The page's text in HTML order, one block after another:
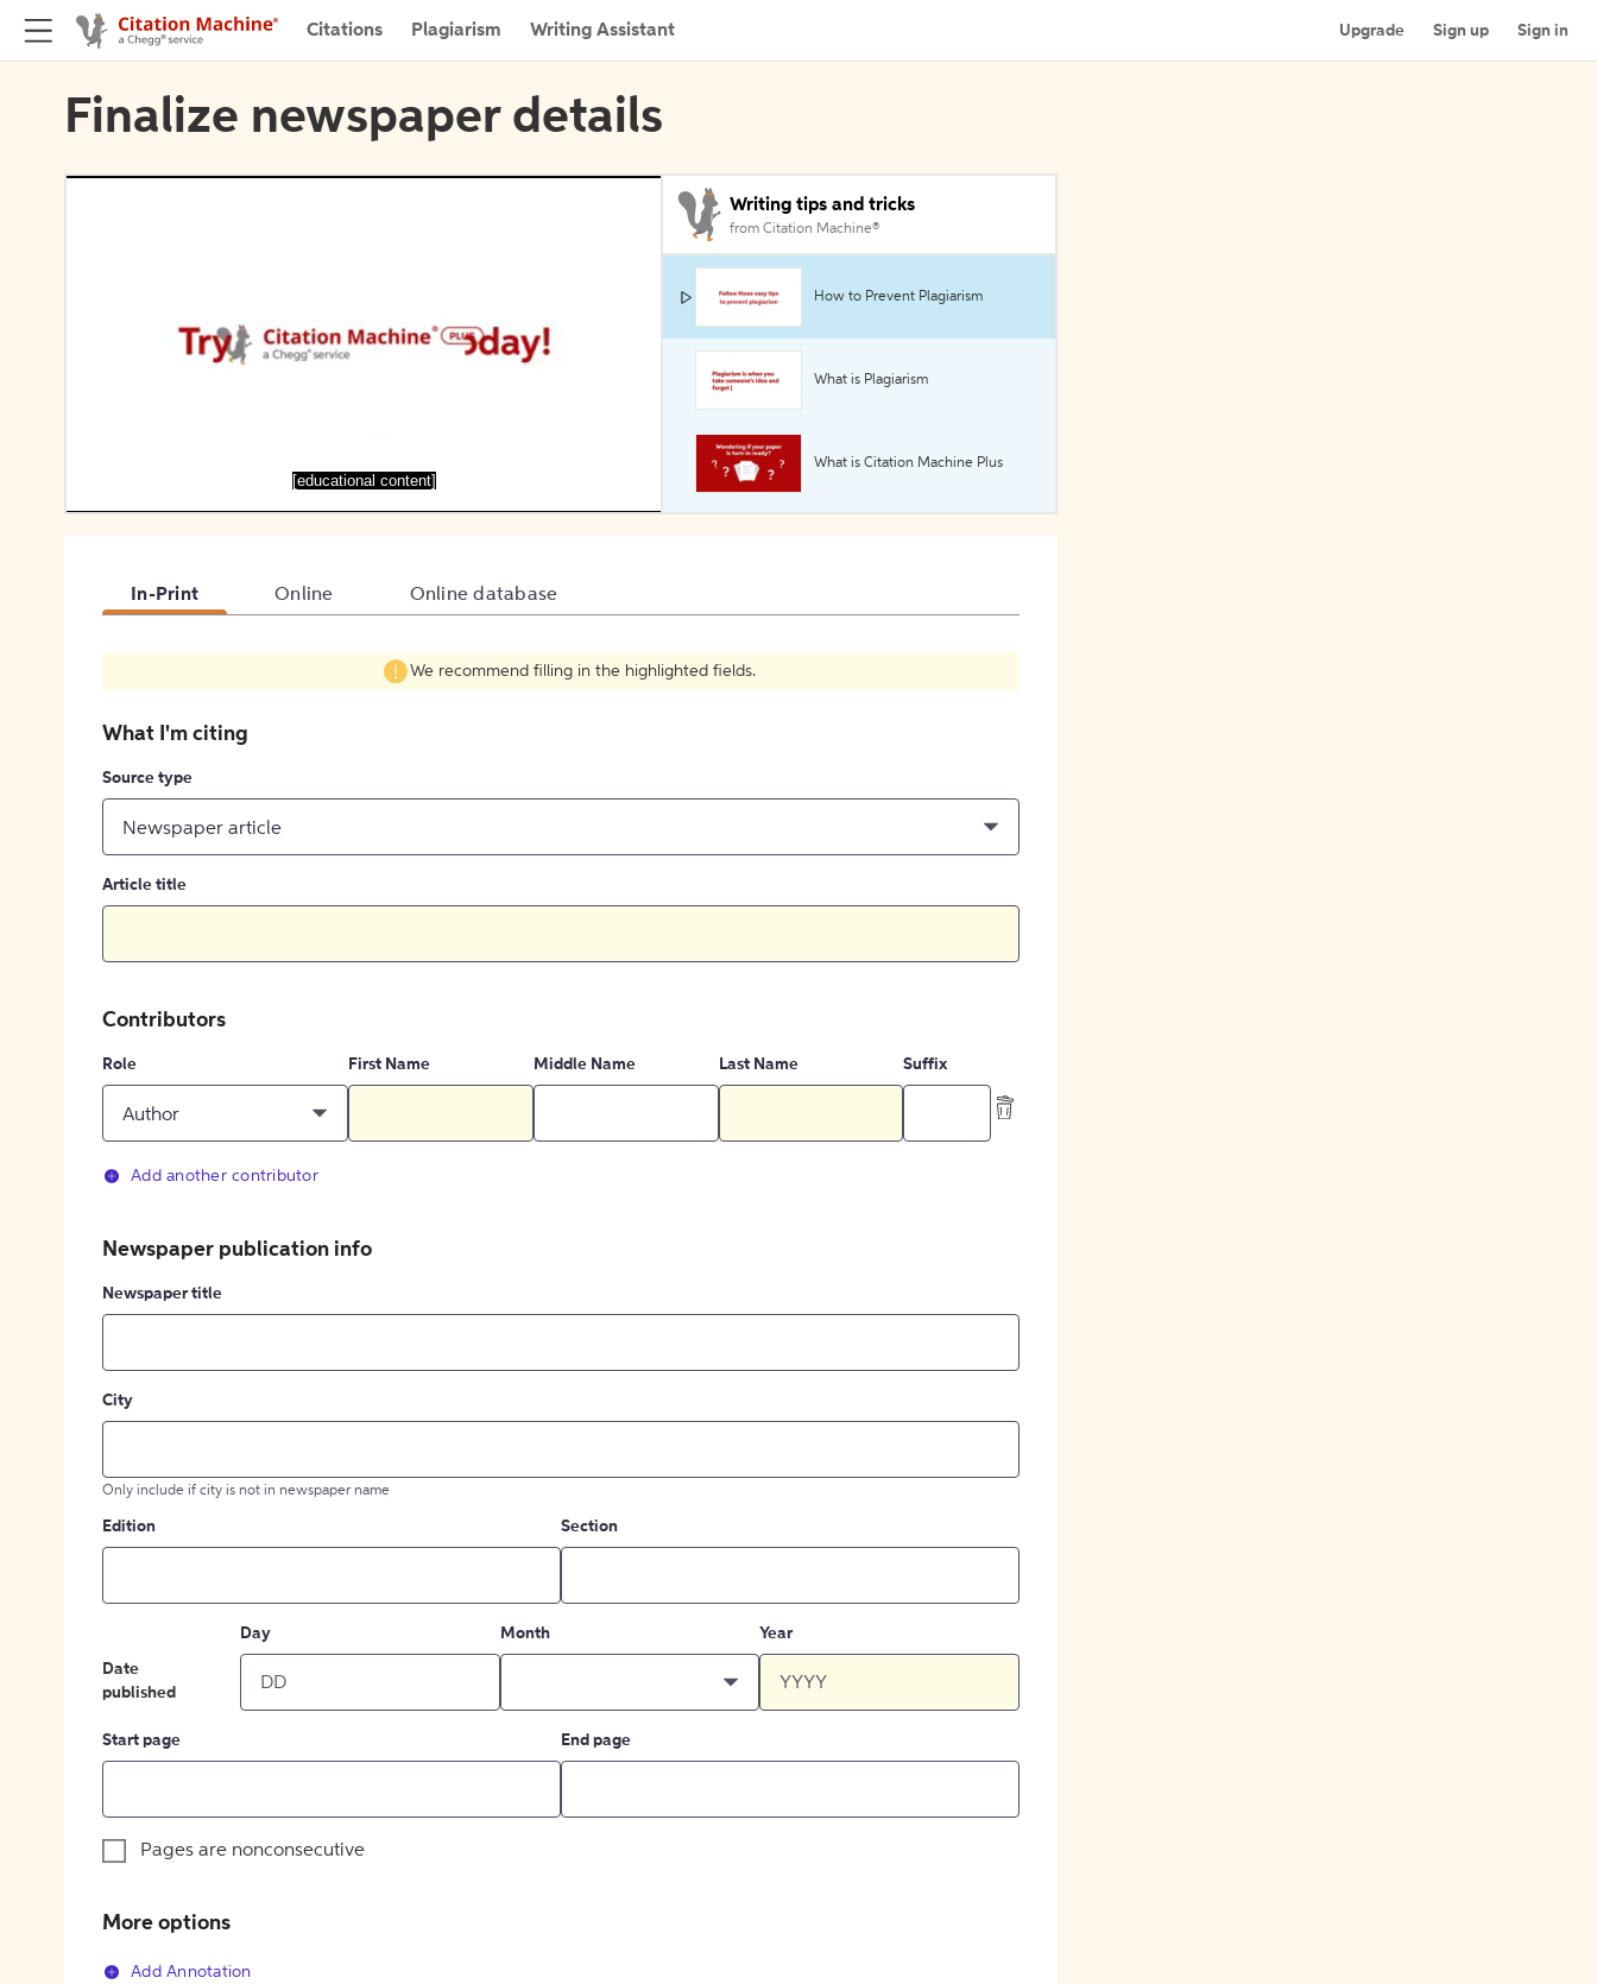
Citations Plagiarism Writing Assistant Upgrade Sign up Sign in
Finalize newspaper details
[educational content]
Writing tips and tricks
from Citation Machine®
How to Prevent Plagiarism
What is Plagiarism
What is Citation Machine Plus
In-Print Online Online database
We recommend filling in the highlighted fields.
What I'm citing
Source type
Newspaper article
Article title
Contributors
Role
Author
First Name Middle Name Last Name Suffix
Add another contributor
Newspaper publication info
Newspaper title
City
Only include if city is not in newspaper name
Edition Section
Date
published
Day Month Year
Start page End page
Pages are nonconsecutive
More options
Add Annotation